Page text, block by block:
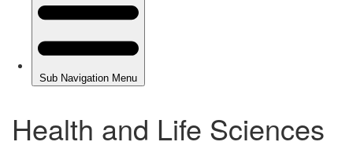
Health and Life Sciences